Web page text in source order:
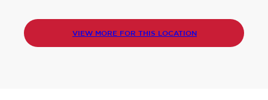
VIEW MORE FOR THIS LOCATION